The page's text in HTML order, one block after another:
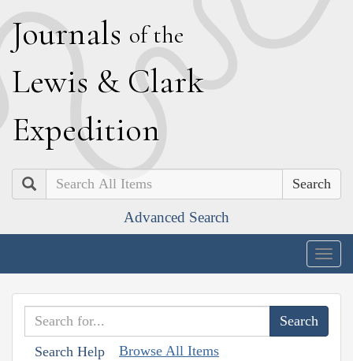
Journals of the
Lewis & Clark
Expedition
Search
Advanced Search
Search Help Browse All Items